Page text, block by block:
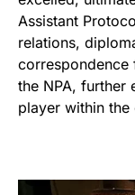
Assistant
relations,
correspondence
the NPA, further
player within